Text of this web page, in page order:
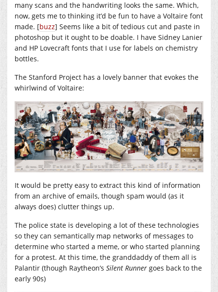
many scans and the handwriting looks the same. Which,
now, gets me to thinking it’d be fun to have a Voltaire font
made. [buzz] Seems like a bit of tedious cut and paste in
photoshop but it ought to be doable. I have Sidney Lanier
and HP Lovecraft fonts that I use for labels on chemistry
bottles.
The Stanford Project has a lovely banner that evokes the
whirlwind of Voltaire:
It would be pretty easy to extract this kind of information
from an archive of emails, though spam would (as it
always does) clutter things up.
The police state is developing a lot of these technologies
so they can semantically map networks of messages to
determine who started a meme, or who started planning
for a protest. At this time, the granddaddy of them all is
Palantir (though Raytheon’s Silent Runner goes back to the
early 90s)